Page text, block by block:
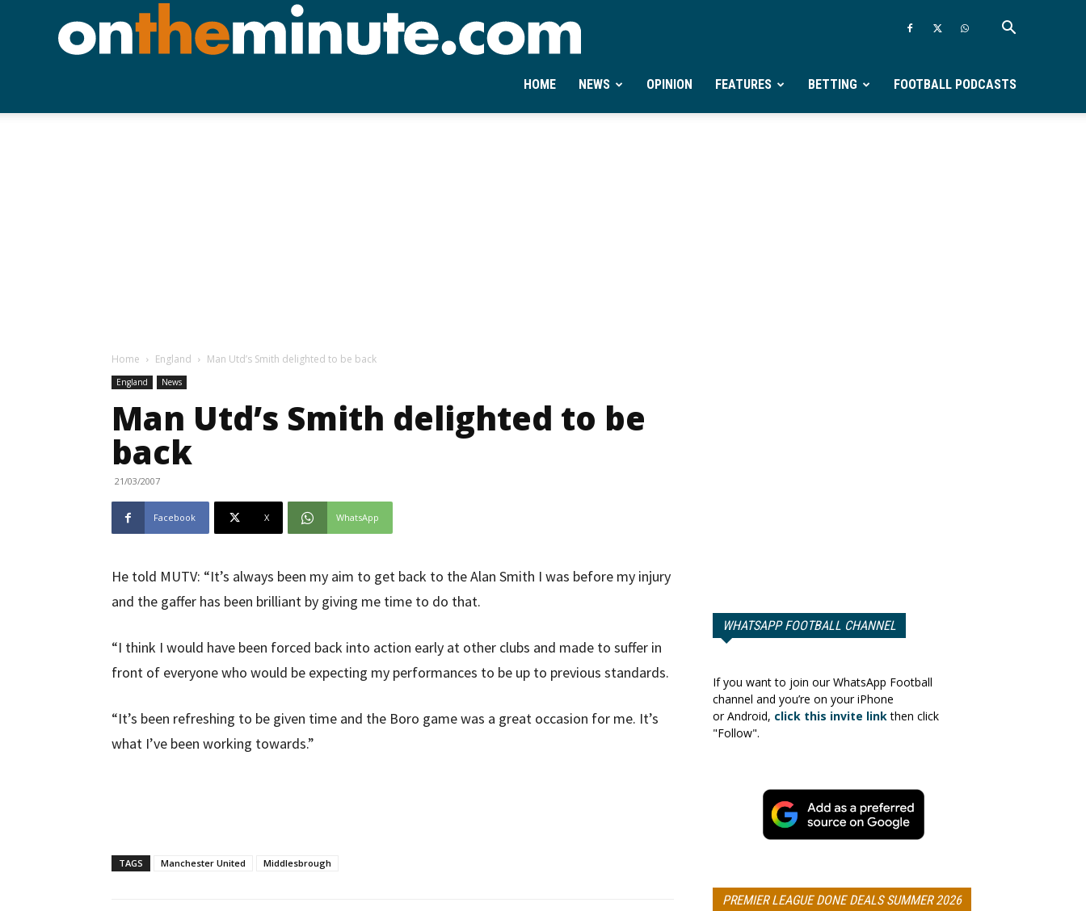
Ontheminute.com
HOME NEWS OPINION FEATURES BETTING FOOTBALL PODCASTS
Home England Man Utd’s Smith delighted to be back
England News
Man Utd’s Smith delighted to be
back
21/03/2007
Facebook X WhatsApp
He told MUTV: “It’s always been my aim to get back to the Alan Smith I was before my injury
and the gaffer has been brilliant by giving me time to do that.
“I think I would have been forced back into action early at other clubs and made to suffer in
front of everyone who would be expecting my performances to be up to previous standards.
“It’s been refreshing to be given time and the Boro game was a great occasion for me. It’s
what I’ve been working towards.”
TAGS Manchester United Middlesbrough
WHATSAPP FOOTBALL CHANNEL
If you want to join our WhatsApp Football
channel and you’re on your iPhone
or Android, click this invite linkthen click
"Follow".
PREMIER LEAGUE DONE DEALS SUMMER 2026